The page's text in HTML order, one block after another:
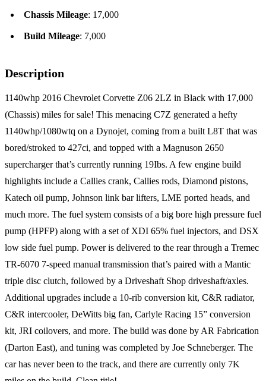
Chassis Mileage: 17,000
Build Mileage: 7,000
Description
1140whp 2016 Chevrolet Corvette Z06 2LZ in Black with 17,000
(Chassis) miles for sale! This menacing C7Z generated a hefty
1140whp/1080wtq on a Dynojet, coming from a built L8T that was
bored/stroked to 427ci, and topped with a Magnuson 2650
supercharger that’s currently running 19Ibs. A few engine build
highlights include a Callies crank, Callies rods, Diamond pistons,
Katech oil pump, Johnson link bar lifters, LME ported heads, and
much more. The fuel system consists of a big bore high pressure fuel
pump (HPFP) along with a set of XDI 65% fuel injectors, and DSX
low side fuel pump. Power is delivered to the rear through a Tremec
TR-6070 7-speed manual transmission that’s paired with a Mantic
triple disc clutch, followed by a Driveshaft Shop driveshaft/axles.
Additional upgrades include a 10-rib conversion kit, C&R radiator,
C&R intercooler, DeWitts big fan, Carlyle Racing 15” conversion
kit, JRI coilovers, and more. The build was done by AR Fabrication
(Darton East), and tuning was completed by Joe Schneberger. The
car has never been to the track, and there are currently only 7K